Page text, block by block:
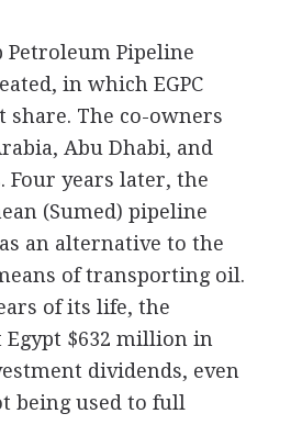
Petroleum Pipeline
in which EGPC
share. The co-owners
Abu Dhabi, and
Four years later, the
(Sumed) pipeline
an alternative to the
of transporting oil.
of its life, the
$632 million in
dividends, even
being used to full